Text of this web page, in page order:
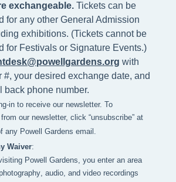
exchangeable. Tickets can be
for any other General Admission
exhibitions. (Tickets cannot be
for Festivals or Signature Events.)
with
#, your desired exchange date, and
back phone number.
in to receive our newsletter. To
our newsletter, click “unsubscribe” at
any Powell Gardens email.
Waiver:
Powell Gardens, you enter an area
audio, and video recordings